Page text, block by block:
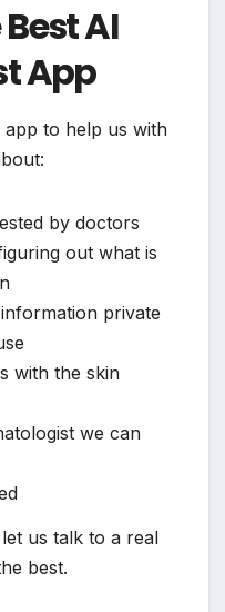
AI
App
to help us with
by doctors
out what is
private
with the skin
we can
us talk to a real
best.